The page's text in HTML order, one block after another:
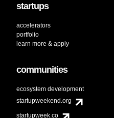
startups
accelerators
portfolio
learn more & apply
communities
ecosystem development
startupweekend.org
startupweek.co